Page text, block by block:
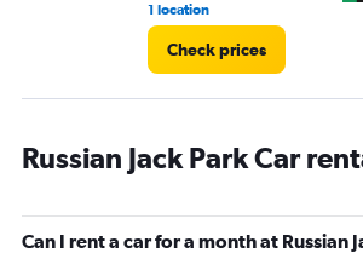
1 location
Check prices
Russian Jack Park Car
Can I rent a car for a month at Russian